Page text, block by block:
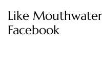
Like
Facebook